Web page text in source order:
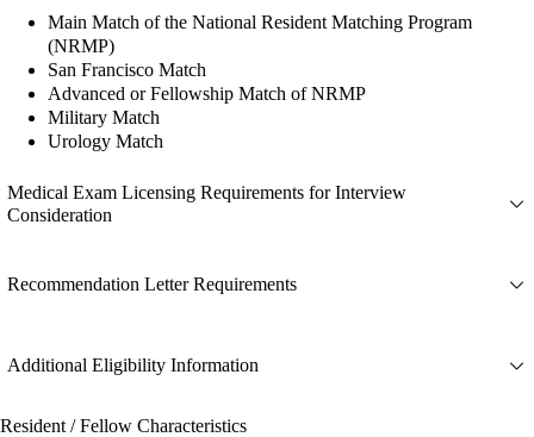
Main Match of the National Resident Matching Program
(NRMP)
San Francisco Match
Advanced or Fellowship Match of NRMP
Military Match
Urology Match
Medical Exam Licensing Requirements for Interview
Consideration
Recommendation Letter Requirements
Additional Eligibility Information
Resident / Fellow Characteristics